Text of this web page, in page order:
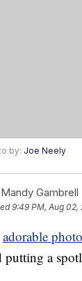
by: Joe Neely
Mandy Gambrell
9:49 PM, Aug 02,
adorable
putting a